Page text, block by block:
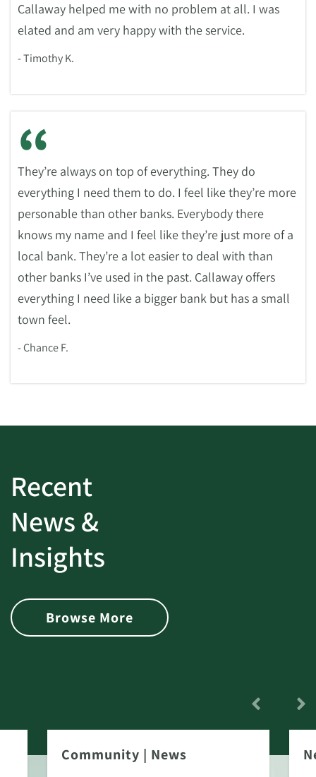
Callaway helped me with no problem at all. I was
elated and am very happy with the service.
- Timothy K.
“
They’re always on top of everything. They do
everything I need them to do. I feel like they’re more
personable than other banks. Everybody there
knows my name and I feel like they’re just more of a
local bank. They’re a lot easier to deal with than
other banks I’ve used in the past. Callaway offers
everything I need like a bigger bank but has a small
town feel.
- Chance F.
Recent
News &
Insights
Browse More
Community | News